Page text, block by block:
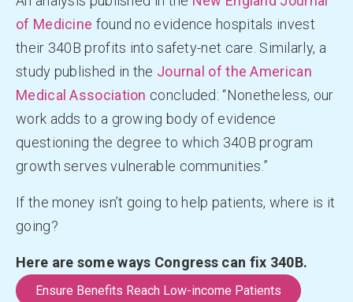
of Medicine found no evidence hospitals invest
their 340B profits into safety-net care. Similarly, a
study published in the Journal of the American
Medical Association concluded: “Nonetheless, our
work adds to a growing body of evidence
questioning the degree to which 340B program
growth serves vulnerable communities.”
If the money isn’t going to help patients, where is it
going?
Here are some ways Congress can fix 340B.
Ensure Benefits Reach Low-income Patients